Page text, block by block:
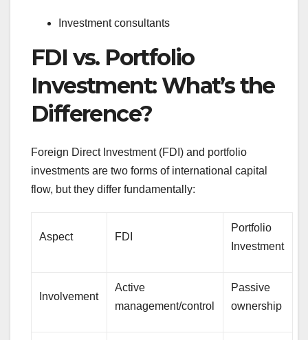
Investment consultants
FDI vs. Portfolio
Investment: What’s the
Difference?
Foreign Direct Investment (FDI) and portfolio
investments are two forms of international capital
flow, but they differ fundamentally:
Aspect FDI
Portfolio
Investment
Involvement
Active
management/control
Passive
ownership